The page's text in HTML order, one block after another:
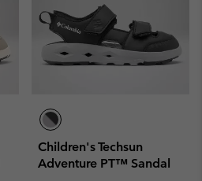
Children's Techsun
Adventure PT™ Sandal